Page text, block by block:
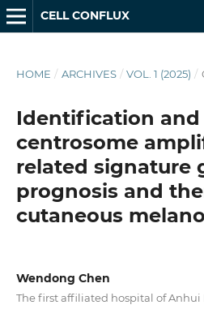
CELL CONFLUX
HOME / ARCHIVES / VOL. 1 (2025) /
Identification
centrosome
related signature
prognosis and
cutaneous
Wendong Chen
The first affiliated hospital of Anhui